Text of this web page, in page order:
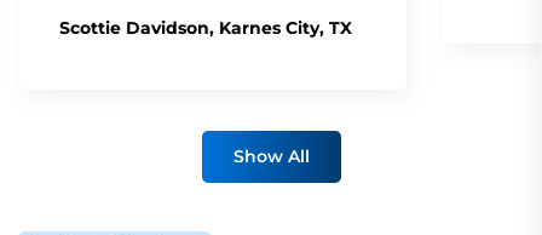
Scottie Davidson, Karnes City, TX
Show All